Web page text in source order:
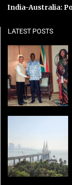
India-Australia:
LATEST POSTS